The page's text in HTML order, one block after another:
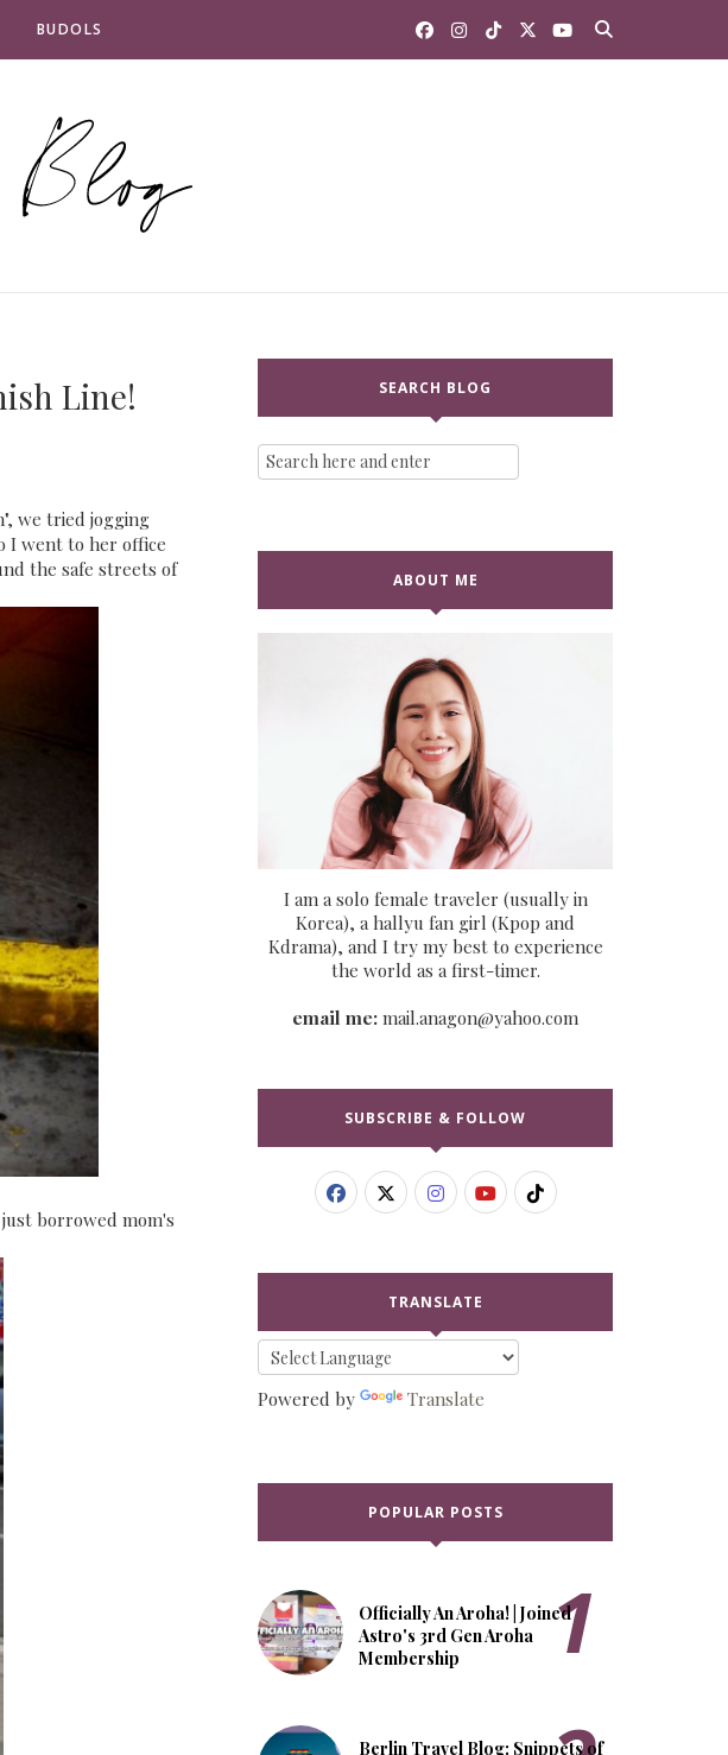
BUDOLS
Line!
we tried jogging
I went to her office
the safe streets of
borrowed mom's
SEARCH BLOG
ABOUT ME
I am a solo female traveler (usually in
Korea), a hallyu fan girl (Kpop and
Kdrama), and I try my best to experience
the world as a first-timer.
email me: mail.anagon@yahoo.com
SUBSCRIBE & FOLLOW
TRANSLATE
Powered by Translate
POPULAR POSTS
Officially An Aroha! | Joined
Astro's 3rd Gen Aroha
Membership
Berlin Travel Blog: Snippets of